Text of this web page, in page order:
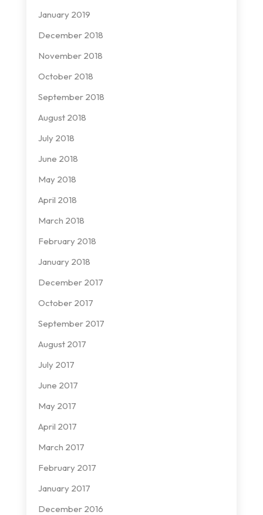
January 2019
December 2018
November 2018
October 2018
September 2018
August 2018
July 2018
June 2018
May 2018
April 2018
March 2018
February 2018
January 2018
December 2017
October 2017
September 2017
August 2017
July 2017
June 2017
May 2017
April 2017
March 2017
February 2017
January 2017
December 2016